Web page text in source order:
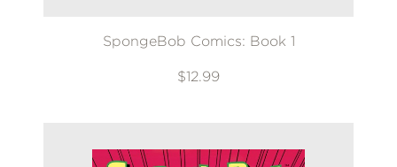
SpongeBob Comics: Book 1
$12.99